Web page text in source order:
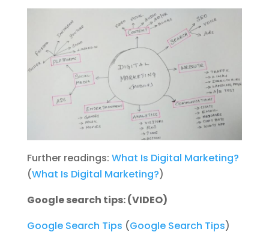
Further readings: What Is Digital Marketing?
(What Is Digital Marketing?)
Google search tips: (VIDEO)
Google Search Tips (Google Search Tips)